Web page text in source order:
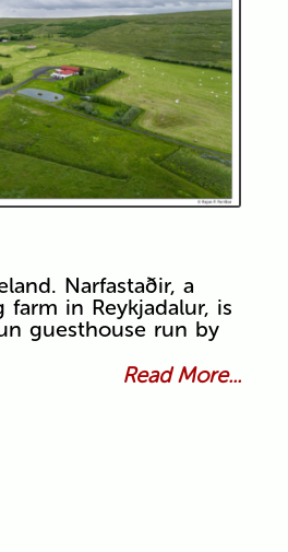
Narfastaðir, a
in Reykjadalur, is
guesthouse run by
Read More...